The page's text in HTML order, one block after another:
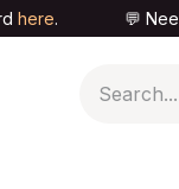
here. 💬 Need